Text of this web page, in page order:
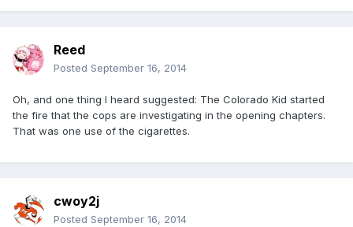
Reed
Posted September 16, 2014
Oh, and one thing I heard suggested: The Colorado Kid started
the fire that the cops are investigating in the opening chapters.
That was one use of the cigarettes.
cwoy2j
Posted September 16, 2014